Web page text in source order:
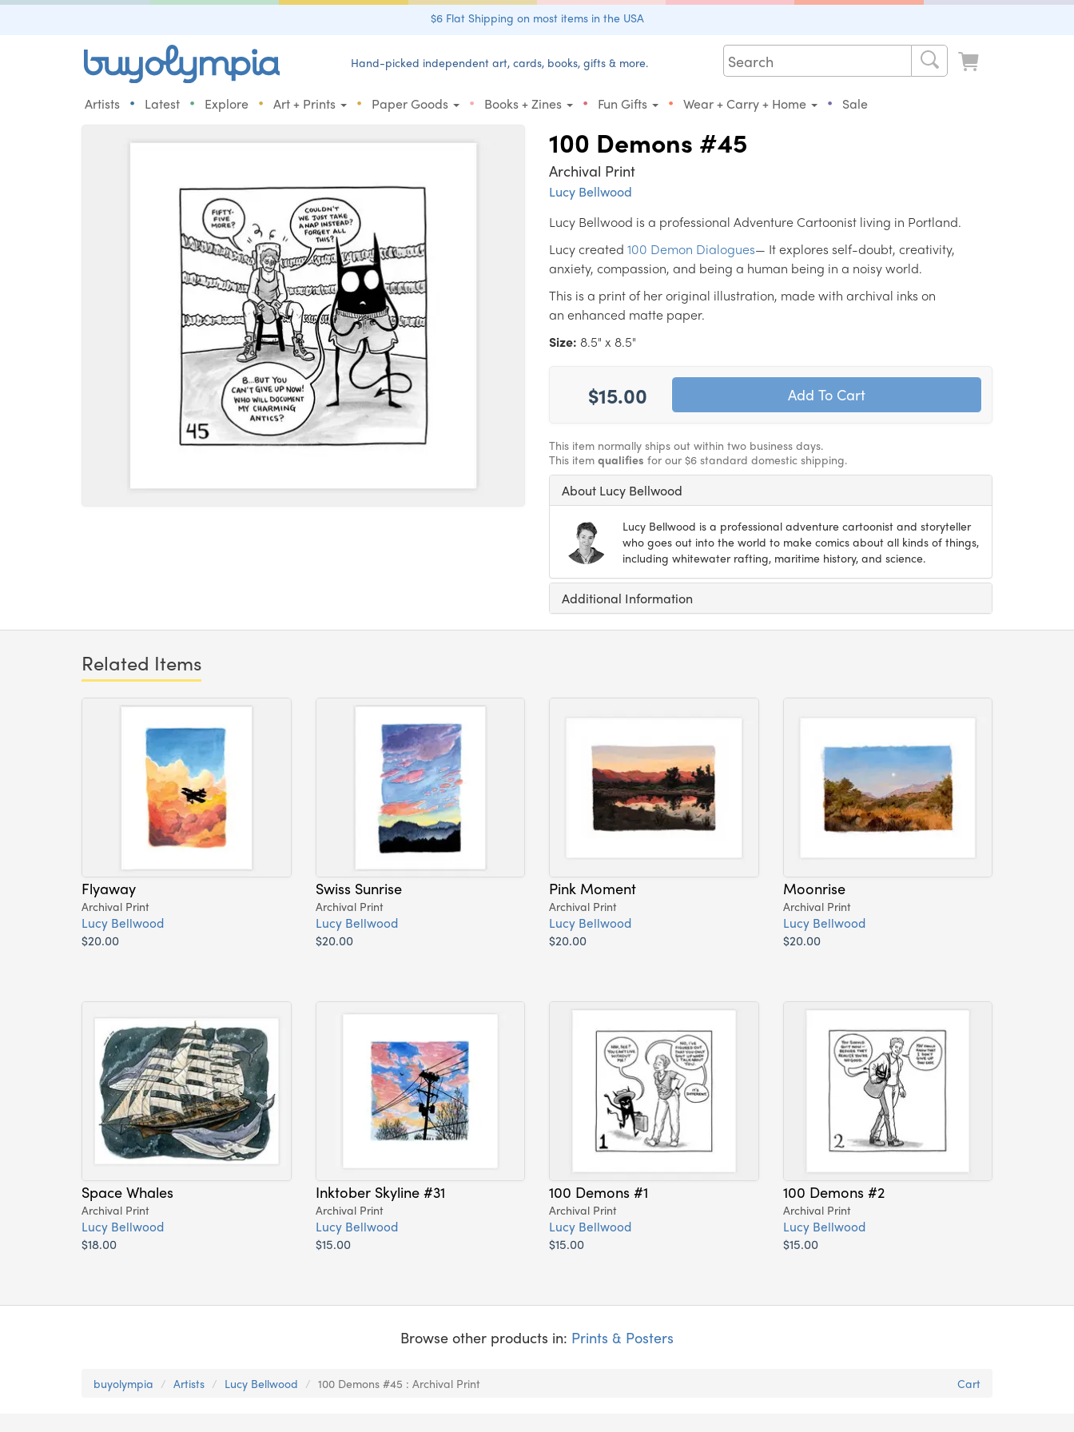
$6 Flat Shipping on most items in the USA
Hand-picked independent art, cards, books, gifts & more.
Artists • Latest • Explore • Art + Prints • Paper Goods • Books + Zines • Fun Gifts • Wear + Carry + Home • Sale
100 Demons #45
Archival Print
Lucy Bellwood
Lucy Bellwood is a professional Adventure Cartoonist living in Portland.
Lucy created 100 Demon Dialogues— It explores self-doubt, creativity,
anxiety, compassion, and being a human being in a noisy world.
This is a print of her original illustration, made with archival inks on
an enhanced matte paper.
Size: 8.5" x 8.5"
$15.00
This item normally ships out within two business days.
This item qualifies for our $6 standard domestic shipping.
About Lucy Bellwood
Lucy Bellwood is a professional adventure cartoonist and storyteller
who goes out into the world to make comics about all kinds of things,
including whitewater rafting, maritime history, and science.
Additional Information
Related Items
Flyaway
Archival Print
Lucy Bellwood
$20.00
Swiss Sunrise
Archival Print
Lucy Bellwood
$20.00
Pink Moment
Archival Print
Lucy Bellwood
$20.00
Moonrise
Archival Print
Lucy Bellwood
$20.00
Space Whales
Archival Print
Lucy Bellwood
$18.00
Inktober Skyline #31
Archival Print
Lucy Bellwood
$15.00
100 Demons #1
Archival Print
Lucy Bellwood
$15.00
100 Demons #2
Archival Print
Lucy Bellwood
$15.00
Browse other products in: Prints & Posters
buyolympia Artists Lucy Bellwood 100 Demons #45 : Archival Print Cart